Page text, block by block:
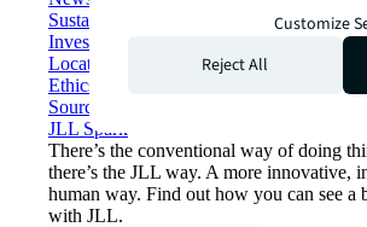
Sustainability at JLL
Investor relations
Locations
Ethics everywhere
Sourcing and procurement
JLL Spark
There’s the conventional way of doing
there’s the JLL way. A more innovative,
human way. Find out how you can see a
with JLL.
Customize
Reject All